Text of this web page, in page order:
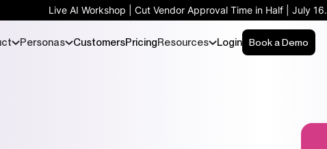
Live AI Workshop | Cut Vendor Approval Time in Half | July 16.
Personas CustomersPricingResources Login Book a Demo